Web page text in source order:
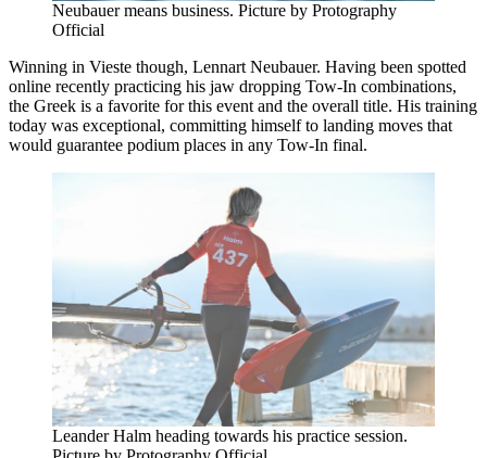
Neubauer means business. Picture by Protography
Official
Winning in Vieste though, Lennart Neubauer. Having been spotted
online recently practicing his jaw dropping Tow-In combinations,
the Greek is a favorite for this event and the overall title. His training
today was exceptional, committing himself to landing moves that
would guarantee podium places in any Tow-In final.
Leander Halm heading towards his practice session.